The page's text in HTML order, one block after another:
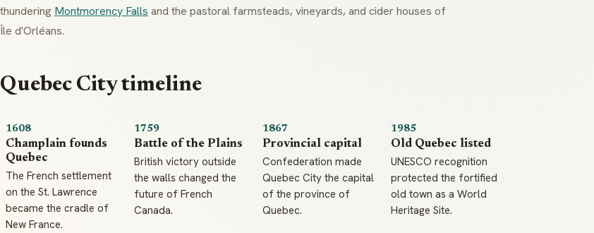
thundering Montmorency Falls and the pastoral farmsteads, vineyards, and cider houses of
Île d'Orléans.
Quebec City timeline
1608
Champlain founds
Quebec
The French settlement
on the St. Lawrence
became the cradle of
New France.
1759
Battle of the Plains
British victory outside
the walls changed the
future of French
Canada.
1867
Provincial capital
Confederation made
Quebec City the capital
of the province of
Quebec.
1985
Old Quebec listed
UNESCO recognition
protected the fortified
old town as a World
Heritage Site.